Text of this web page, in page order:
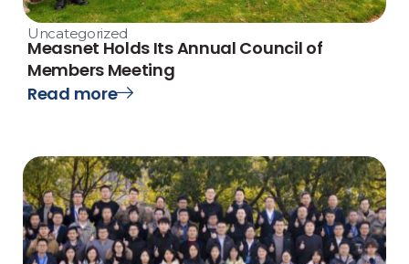
Uncategorized
Measnet Holds Its Annual Council of
Members Meeting
Read more